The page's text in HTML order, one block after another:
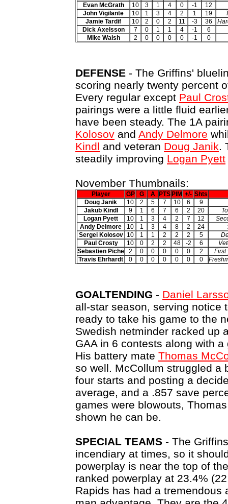
Evan McGrath
10 3 1 4 0 -1
12
John Vigilante
10 1 3 4 2 1 19
Jamie Tardif
10 2 0 2 11 -3 36
Dick Axelsson
7 0 1 1 4 -1
6
Mike Walsh
2 0 0 0 0 -1 0
DEFENSE - The Griffins'
scoring nearly twenty percent
Every regular except Paul
pairings were a little fluid
have been steady. The 1A
Kolosov and Andy Delmore
Kindl and veteran Doug Janik.
steadily improving Logan Pyett
November Thumbnails:
Player GP G A PTS PIM +/- Shts
Doug Janik
10 2 5 7 10 6
9
Jakub Kindl
9 1 6 7 6 2 20
Logan Pyett
10 1 3 4 2 7 12
Andy Delmore
10 1 3 4 8 2 24
Sergei Kolosov
10 1 1 2 2 2 5
Paul Crosty
10 0 2 2 48 -2 6
Sebastien Piche
2 0 0 0 0 0 2
First
Travis Ehrhardt
0 0 0 0 0 0 0
GOALTENDING - Daniel
all-star season, serving notice
ready to take his game to the
Swedish netminder racked up
GAA in 6 contests along with
His battery mate Thomas
so well. McCollum struggled a
four starts and posting a
average, and a .857 save
games were blowouts,
shown he can be.
SPECIAL TEAMS - The
incendiary at times, so it
powerplay is near the top of
ranked powerplay at 23.4%
Rapids has had a tremendous